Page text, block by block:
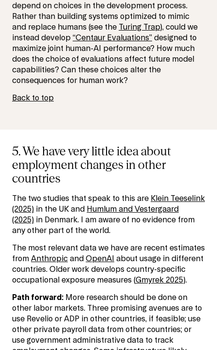
depend on choices in the development process.
Rather than building systems optimized to mimic
and replace humans (see the Turing Trap), could we
instead develop “Centaur Evaluations” designed to
maximize joint human-AI performance? How much
does the choice of evaluations affect future model
capabilities? Can these choices alter the
consequences for human work?
Back to top
5. We have very little idea about
employment changes in other
countries
The two studies that speak to this are Klein Teeselink
(2025) in the UK and Humlum and Vestergaard
(2025) in Denmark. I am aware of no evidence from
any other part of the world.
The most relevant data we have are recent estimates
from Anthropic and OpenAI about usage in different
countries. Older work develops country-specific
occupational exposure measures (Gmyrek 2025).
Path forward: More research should be done on
other labor markets. Three promising avenues are to
use Revelio or ADP in other countries, if feasible; use
other private payroll data from other countries; or
use government administrative data to track